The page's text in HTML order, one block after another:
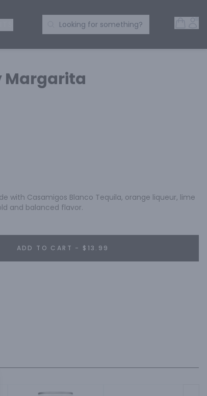
Search Products
Looking for something?
Margarita
with Casamigos Blanco Tequila, orange liqueur, lime
and balanced flavor.
ADD TO CART - $13.99